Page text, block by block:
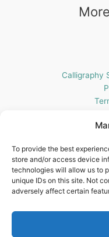
To provide the best
store and/or access device
technologies will allow us to
unique IDs on this site. Not
adversely affect certain
Calligraphy
Blots
18